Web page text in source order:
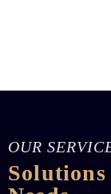
OUR